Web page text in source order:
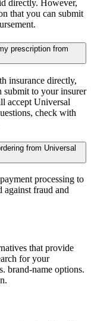
directly. However,
that you can submit
prescription from
insurance directly,
submit to your insurer
accept Universal
check with
from Universal
processing to
against fraud and
that provide
for your
brand-name options.